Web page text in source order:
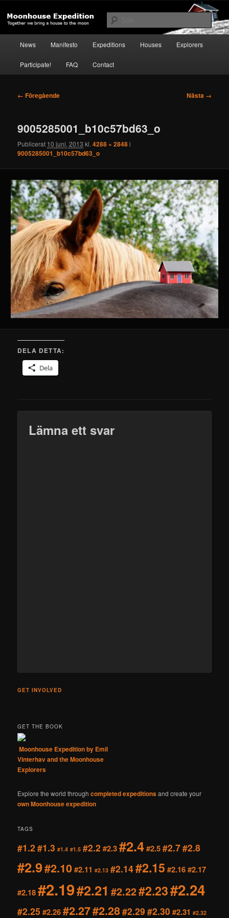
primärt
innehållMoonhouse Expedition
Sök
News Manifesto Expeditions Houses Explorers
Participate! FAQ Contact
Bildnavigering
← Föregående Nästa →
9005285001_b10c57bd63_o
Publicerat 10 juni, 2013 kl.4288 × 2848i
9005285001_b10c57bd63_o
DELA DETTA:
Dela
Lämna ett svar
GET INVOLVED
GET THE BOOK
Moonhouse Expedition by Emil
Vinterhav and the Moonhouse
Explorers
Explore the world throughcompleted expeditionsand create your
own Moonhouse expedition
TAGS
#1.2 #1.3 #1.4 #1.5 #2.2 #2.3#2.4#2.5#2.7#2.8
#2.9#2.10#2.11 #2.13 #2.14#2.15 #2.16#2.17
#2.18#2.19#2.21 #2.22#2.23#2.24
#2.25 #2.26#2.27#2.28#2.29 #2.30 #2.31 #2.32